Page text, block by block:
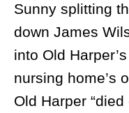
Sunny splitting
down James
into Old
nursing home’s
Old Harper